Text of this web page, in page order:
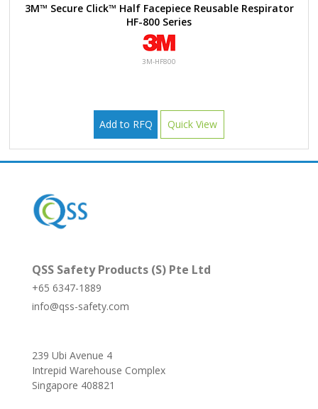
3M™ Secure Click™ Half Facepiece Reusable Respirator
HF-800 Series
3M-HF800
Add to RFQ Quick View
QSS Safety Products (S) Pte Ltd
+65 6347-1889
info@qss-safety.com
239 Ubi Avenue 4
Intrepid Warehouse Complex
Singapore 408821